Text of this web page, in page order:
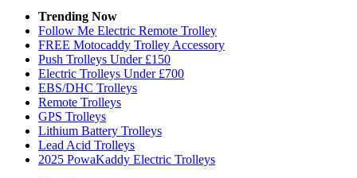
Trending Now
Follow Me Electric Remote Trolley
FREE Motocaddy Trolley Accessory
Push Trolleys Under £150
Electric Trolleys Under £700
EBS/DHC Trolleys
Remote Trolleys
GPS Trolleys
Lithium Battery Trolleys
Lead Acid Trolleys
2025 PowaKaddy Electric Trolleys